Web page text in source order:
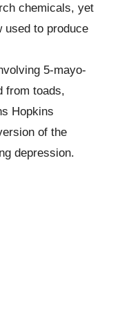
chemicals, yet
used to produce
5-mayo-
from toads,
Hopkins
of the
depression.